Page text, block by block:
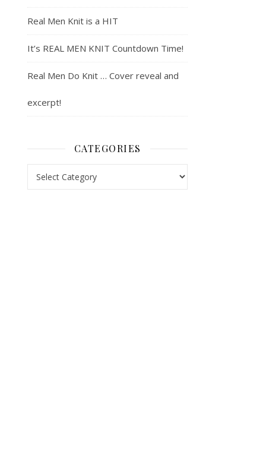
Real Men Knit is a HIT
It’s REAL MEN KNIT Countdown Time!
Real Men Do Knit … Cover reveal and
excerpt!
CATEGORIES